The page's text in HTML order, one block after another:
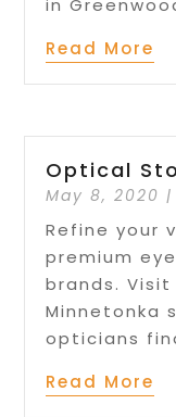
in
Read More
Optical
May 8, 2020 |
Refine your
premium
brands.
Minnetonka
opticians
Read More